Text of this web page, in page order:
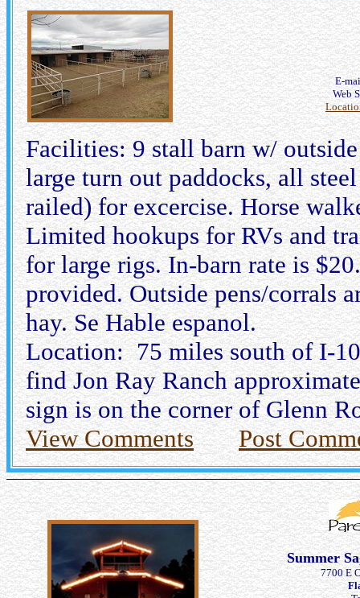
E-
Web
Facilities: 9 stall barn w/
large turn out paddocks, all
railed) for excercise. Horse
Limited hookups for RVs and
for large rigs. In-barn rate is
provided. Outside pens/corrals
hay. Se Hable espanol.
Location: 75 miles south of I-
find Jon Ray Ranch
sign is on the corner of Glenn
View Comments
Post
Summer
7700 E